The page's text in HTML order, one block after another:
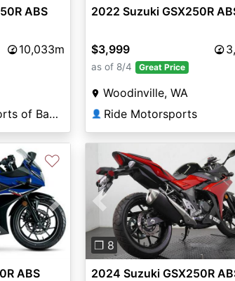
ABS
10,033m
Friendly Powersports of Baton Rouge
2022 Suzuki GSX250R
$3,999
as of 8/4 Great Price
Woodinville, WA
👤 Ride Motorsports
Next
♡
ABS
Previous
❐ 8
2024 Suzuki GSX250R